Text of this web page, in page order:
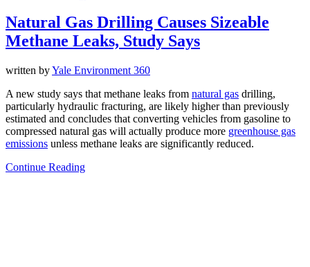
Natural Gas Drilling Causes Sizeable
Methane Leaks, Study Says
written byYale Environment 360
A new study says that methane leaks from natural gas drilling,
particularly hydraulic fracturing, are likely higher than previously
estimated and concludes that converting vehicles from gasoline to
compressed natural gas will actually produce more greenhouse gas
emissions unless methane leaks are significantly reduced.
Continue Reading